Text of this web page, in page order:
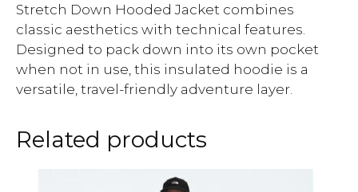
Stretch Down Hooded Jacket combines
classic aesthetics with technical features.
Designed to pack down into its own pocket
when not in use, this insulated hoodie is a
versatile, travel-friendly adventure layer.
Related products